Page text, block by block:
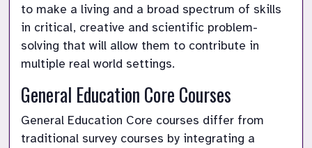
to make a living and a broad spectrum of skills
in critical, creative and scientific problem-
solving that will allow them to contribute in
multiple real world settings.
General Education Core Courses
General Education Core courses differ from
traditional survey courses by integrating a